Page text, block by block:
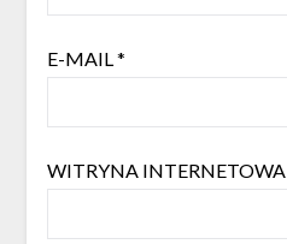
E-MAIL*
WITRYNA INTERNETOWA